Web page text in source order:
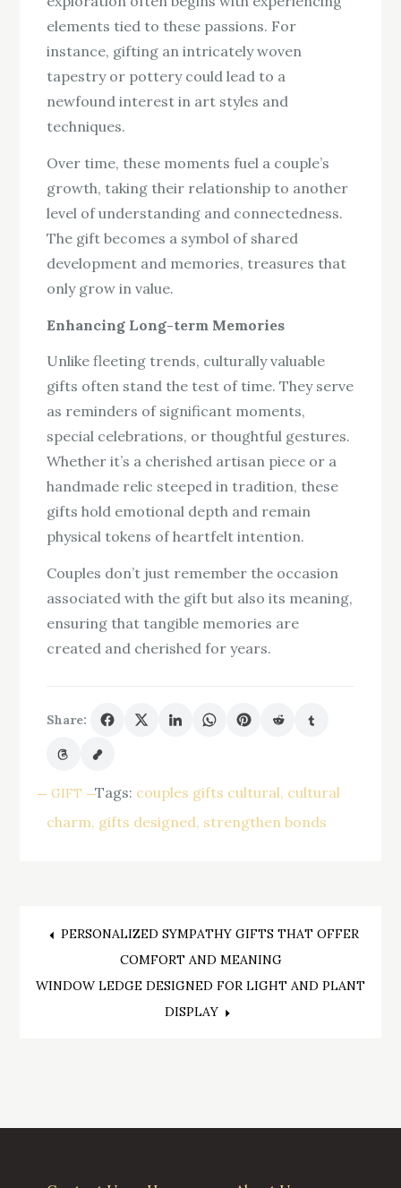
elements tied to these passions. For
instance, gifting an intricately woven
tapestry or pottery could lead to a
newfound interest in art styles and
techniques.
Over time, these moments fuel a couple’s
growth, taking their relationship to another
level of understanding and connectedness.
The gift becomes a symbol of shared
development and memories, treasures that
only grow in value.
Enhancing Long-term Memories
Unlike fleeting trends, culturally valuable
gifts often stand the test of time. They serve
as reminders of significant moments,
special celebrations, or thoughtful gestures.
Whether it’s a cherished artisan piece or a
handmade relic steeped in tradition, these
gifts hold emotional depth and remain
physical tokens of heartfelt intention.
Couples don’t just remember the occasion
associated with the gift but also its meaning,
ensuring that tangible memories are
created and cherished for years.
Share:
GIFT Tags: couples gifts cultural cultural
charm gifts designed strengthen bonds
Post
navigation
PERSONALIZED SYMPATHY GIFTS THAT OFFER
COMFORT AND MEANING
WINDOW LEDGE DESIGNED FOR LIGHT AND PLANT
DISPLAY